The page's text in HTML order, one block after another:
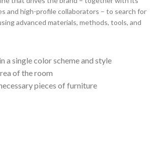
and high-profile collaborators – to search for
advanced materials, methods, tools, and
a single color scheme and style
of the room
pieces of furniture